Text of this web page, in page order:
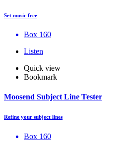
Set music free
Box 160
Listen
Quick view
Bookmark
Moosend Subject Line Tester
Refine your subject lines
Box 160